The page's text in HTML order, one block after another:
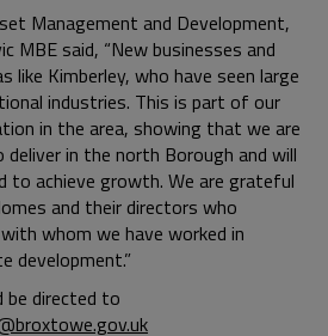
Management and Development,
MBE said, “New businesses and
like Kimberley, who have seen large
industries. This is part of our
in the area, showing that we are
in the north Borough and will
to achieve growth. We are grateful
and their directors who
whom we have worked in
development.”
be directed to